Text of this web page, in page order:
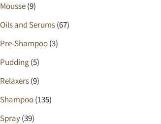
Mousse(9)
Oils and Serums(67)
Pre-Shampoo(3)
Pudding(5)
Relaxers(9)
Shampoo(135)
Spray(39)